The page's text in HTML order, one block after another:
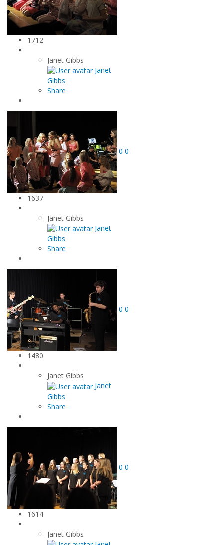
1712
Janet Gibbs
Janet
Gibbs
Share
0 0
1637
Janet Gibbs
Janet
Gibbs
Share
0 0
1480
Janet Gibbs
Janet
Gibbs
Share
0 0
1614
Janet Gibbs